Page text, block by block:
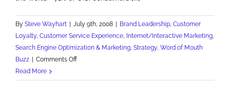
By Steve Wayhart | July 9th, 2008 | Brand Leadership Customer
Loyalty, Customer Service Experience Internet/Interactive Marketing
Search Engine Optimization & Marketing Strategy, Word of Mouth
Buzz | Comments Offon
Tops
Read More